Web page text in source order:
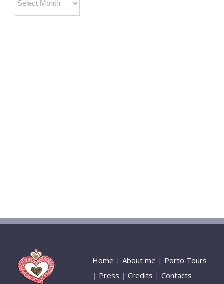
Home | About me | Porto Tours
| Press | Credits | Contacts